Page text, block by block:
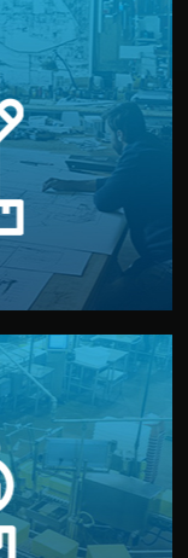
models, and
such as
forward.
China. Pre-
and photo
through final